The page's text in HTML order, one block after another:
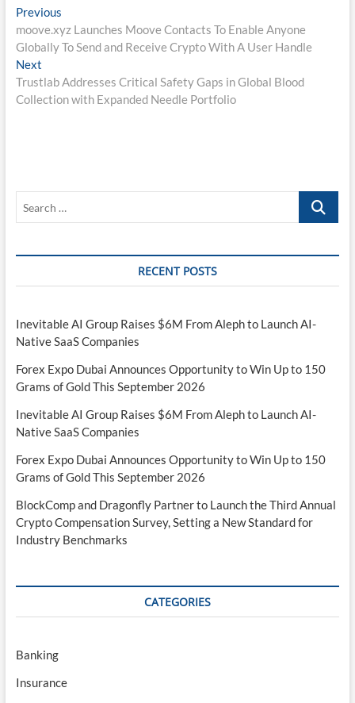
Post
navigation
PreviousPrevious
post:
moove.xyz Launches Moove Contacts To Enable Anyone
Globally To Send and Receive Crypto With A User Handle
NextNext
post:
Trustlab Addresses Critical Safety Gaps in Global Blood
Collection with Expanded Needle Portfolio
Search
RECENT POSTS
Inevitable AI Group Raises $6M From Aleph to Launch AI-
Native SaaS Companies
Forex Expo Dubai Announces Opportunity to Win Up to 150
Grams of Gold This September 2026
Inevitable AI Group Raises $6M From Aleph to Launch AI-
Native SaaS Companies
Forex Expo Dubai Announces Opportunity to Win Up to 150
Grams of Gold This September 2026
BlockComp and Dragonfly Partner to Launch the Third Annual
Crypto Compensation Survey, Setting a New Standard for
Industry Benchmarks
CATEGORIES
Banking
Insurance